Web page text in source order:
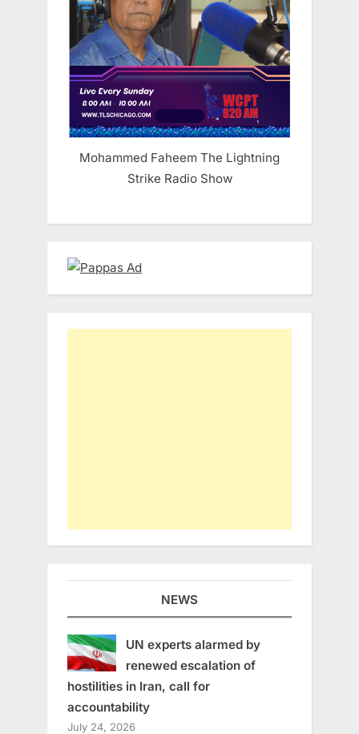
Mohammed Faheem The Lightning
Strike Radio Show
NEWS
UN experts alarmed by
renewed escalation of
hostilities in Iran, call for
accountability
July 24, 2026